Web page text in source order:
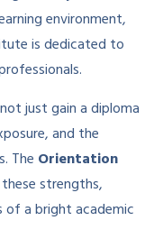
environment,
is dedicated to
just gain a diploma
and the
The Orientation
strengths,
of a bright academic